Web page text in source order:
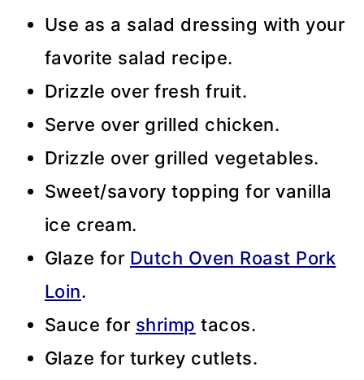
Use as a salad dressing with your
favorite salad recipe.
Drizzle over fresh fruit.
Serve over grilled chicken.
Drizzle over grilled vegetables.
Sweet/savory topping for vanilla
ice cream.
Glaze for Dutch Oven Roast Pork
Loin.
Sauce for shrimp tacos.
Glaze for turkey cutlets.